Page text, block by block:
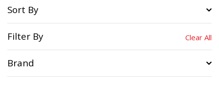
Sort By
Filter By Clear All
Brand